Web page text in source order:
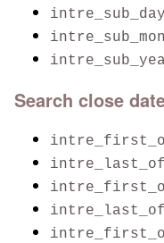
Search close